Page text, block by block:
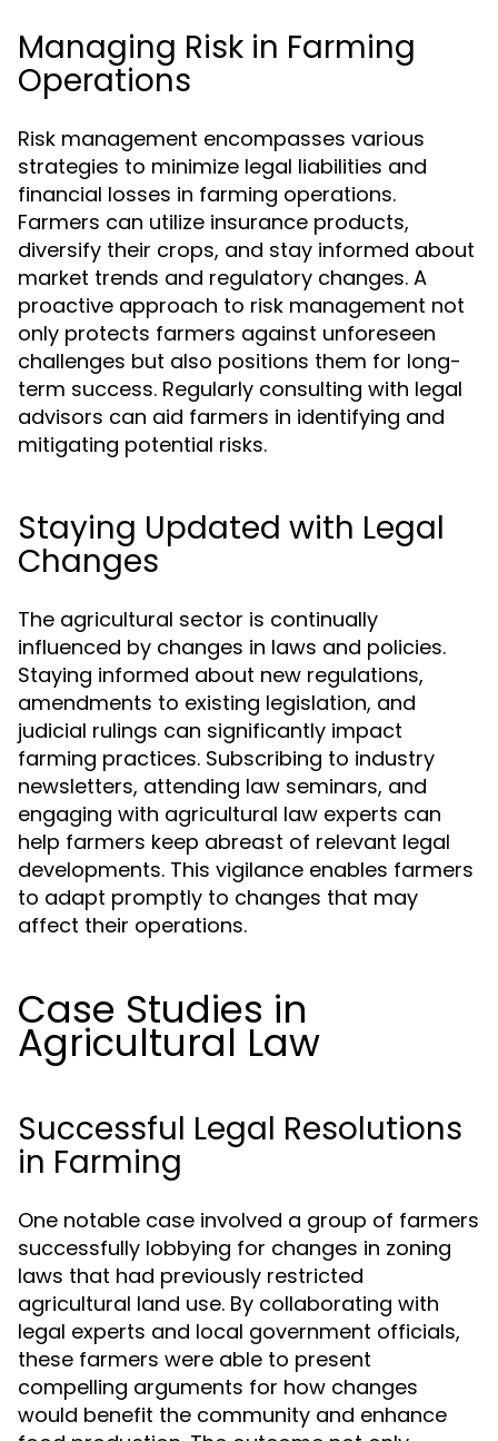
Managing Risk in Farming
Operations
Risk management encompasses various
strategies to minimize legal liabilities and
financial losses in farming operations.
Farmers can utilize insurance products,
diversify their crops, and stay informed about
market trends and regulatory changes. A
proactive approach to risk management not
only protects farmers against unforeseen
challenges but also positions them for long-
term success. Regularly consulting with legal
advisors can aid farmers in identifying and
mitigating potential risks.
Staying Updated with Legal
Changes
The agricultural sector is continually
influenced by changes in laws and policies.
Staying informed about new regulations,
amendments to existing legislation, and
judicial rulings can significantly impact
farming practices. Subscribing to industry
newsletters, attending law seminars, and
engaging with agricultural law experts can
help farmers keep abreast of relevant legal
developments. This vigilance enables farmers
to adapt promptly to changes that may
affect their operations.
Case Studies in
Agricultural Law
Successful Legal Resolutions
in Farming
One notable case involved a group of farmers
successfully lobbying for changes in zoning
laws that had previously restricted
agricultural land use. By collaborating with
legal experts and local government officials,
these farmers were able to present
compelling arguments for how changes
would benefit the community and enhance